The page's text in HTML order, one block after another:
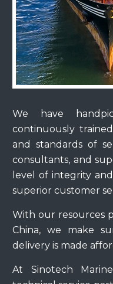
We have
continuously
and standards of
consultants, and
level of integrity
superior customer
With our resources
China, we make
delivery is made
At Sinotech